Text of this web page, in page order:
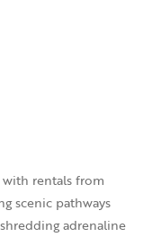
with rentals from
scenic pathways
adrenaline